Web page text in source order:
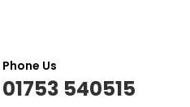
Phone Us
01753 540515